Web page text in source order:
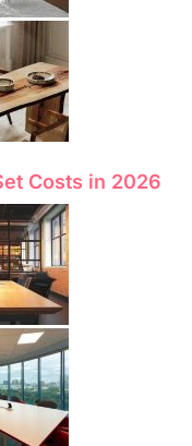
Costs in 2026